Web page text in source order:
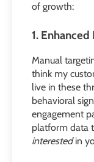
of growth:
1.
Manual
think my
live in these
behavioral
engagement
platform data
interestedin